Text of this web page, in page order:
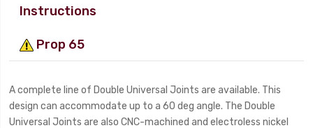
Instructions
Prop 65
A complete line of Double Universal Joints are available. This
design can accommodate up to a 60 deg angle. The Double
Universal Joints are also CNC-machined and electroless nickel